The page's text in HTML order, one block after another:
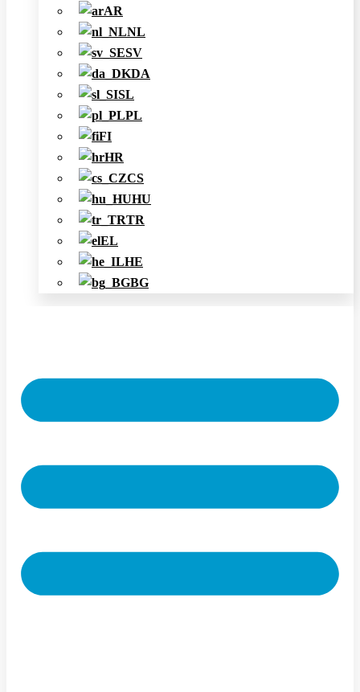
AR
NL
SV
DA
SL
PL
FI
HR
CS
HU
TR
EL
HE
BG